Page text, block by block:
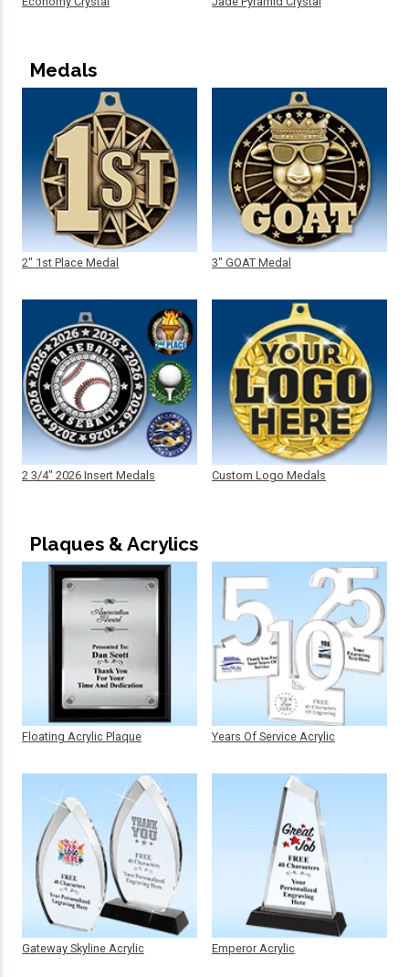
Medals
2" 1st Place Medal
2 3/4" 2026 Insert Medals
3" GOAT Medal
Custom Logo Medals
Plaques & Acrylics
Floating Acrylic Plaque
Gateway Skyline Acrylic
Years Of Service Acrylic
Emperor Acrylic